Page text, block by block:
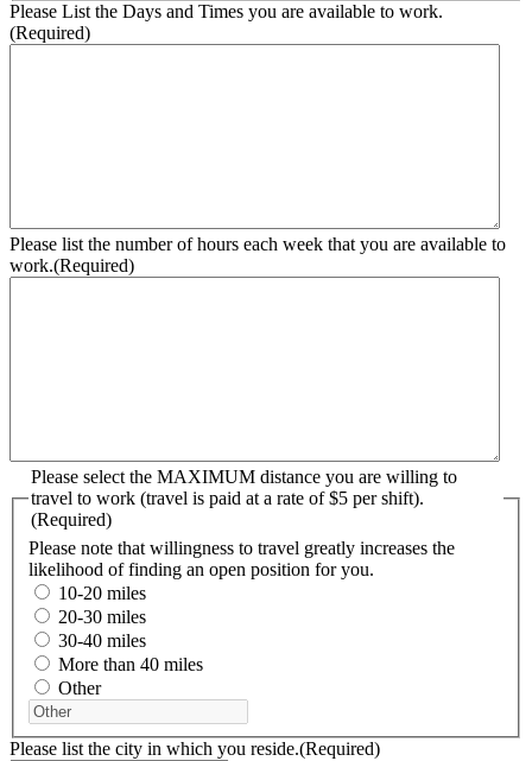
Please List the Days and Times you are available to work.
(Required)
Please list the number of hours each week that you are available to
work.(Required)
Please select the MAXIMUM distance you are willing to
travel to work (travel is paid at a rate of $5 per shift).
(Required)
Please note that willingness to travel greatly increases the
likelihood of finding an open position for you.
10-20 miles
20-30 miles
30-40 miles
More than 40 miles
Other
Please list the city in which you reside.(Required)